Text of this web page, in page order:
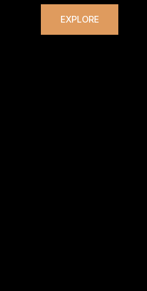
EXPLORE